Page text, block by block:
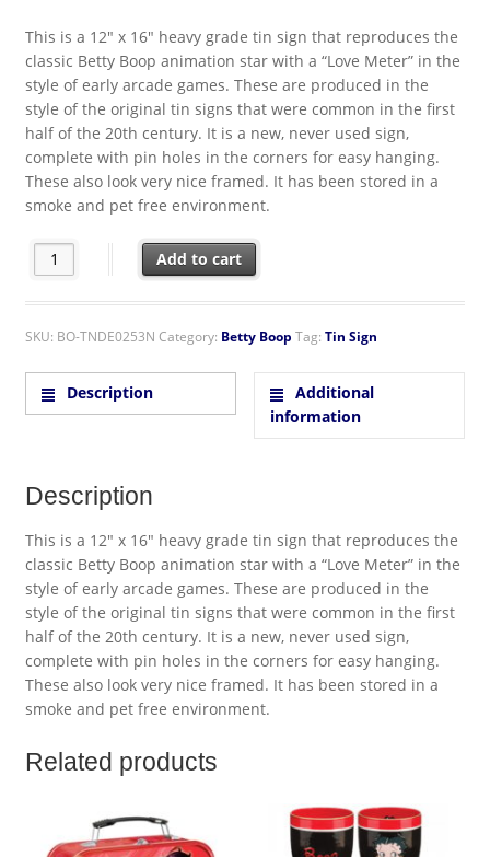
This is a 12″ x 16″ heavy grade tin sign that reproduces the
classic Betty Boop animation star with a “Love Meter” in the
style of early arcade games. These are produced in the
style of the original tin signs that were common in the first
half of the 20th century. It is a new, never used sign,
complete with pin holes in the corners for easy hanging.
These also look very nice framed. It has been stored in a
smoke and pet free environment.
Betty Boop Love Meter Vintage Arcade Tin Sign Poster How
Add to cart
SKU: BO-TNDE0253N Category: Betty Boop Tag: Tin Sign
Description
Additional
information
Description
This is a 12″ x 16″ heavy grade tin sign that reproduces the
classic Betty Boop animation star with a “Love Meter” in the
style of early arcade games. These are produced in the
style of the original tin signs that were common in the first
half of the 20th century. It is a new, never used sign,
complete with pin holes in the corners for easy hanging.
These also look very nice framed. It has been stored in a
smoke and pet free environment.
Related products